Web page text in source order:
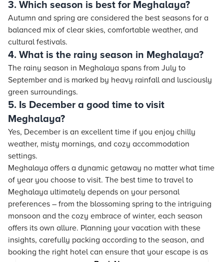
3. Which season is best for Meghalaya?
Autumn and spring are considered the best seasons for a
balanced mix of clear skies, comfortable weather, and
cultural festivals.
4. What is the rainy season in Meghalaya?
The rainy season in Meghalaya spans from July to
September and is marked by heavy rainfall and lusciously
green surroundings.
5. Is December a good time to visit
Meghalaya?
Yes, December is an excellent time if you enjoy chilly
weather, misty mornings, and cozy accommodation
settings.
Meghalaya offers a dynamic getaway no matter what time
of year you choose to visit. The best time to travel to
Meghalaya ultimately depends on your personal
preferences – from the blossoming spring to the intriguing
monsoon and the cozy embrace of winter, each season
offers its own allure. Planning your vacation with these
insights, carefully packing according to the season, and
booking the right hotel can ensure that your escape is as